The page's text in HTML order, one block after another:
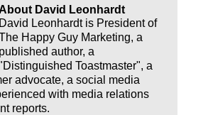
About David Leonhardt
David Leonhardt is President of
Happy Guy Marketing, a
published author, a
Toastmaster", a
advocate, a social media
with media relations
reports.